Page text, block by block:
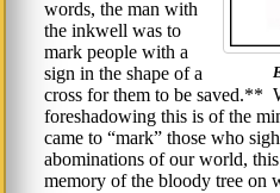
words, the man with
the inkwell was to
mark people with a
sign in the shape of a
cross for them to be saved.**
foreshadowing this is of the
came to
mark
those who
abominations of our world,
memory of the bloody tree on